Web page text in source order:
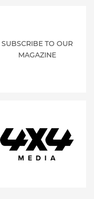
SUBSCRIBE TO OUR
MAGAZINE